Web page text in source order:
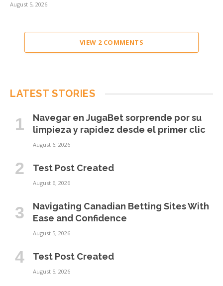
August 5, 2026
VIEW 2 COMMENTS
LATEST STORIES
Navegar en JugaBet sorprende por su
limpieza y rapidez desde el primer clic
August 6, 2026
Test Post Created
August 6, 2026
Navigating Canadian Betting Sites With
Ease and Confidence
August 5, 2026
Test Post Created
August 5, 2026